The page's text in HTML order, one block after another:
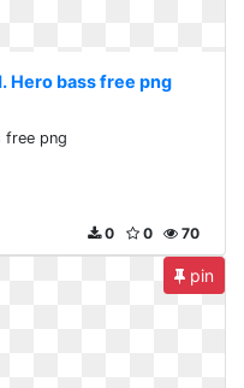
Hero bass free png
free png
70
0
0
pin